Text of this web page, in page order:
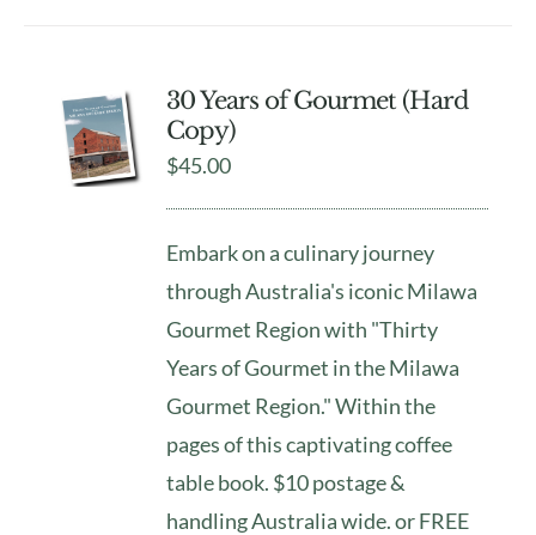
30 Years of Gourmet (Hard
Copy)
$45.00
Embark on a culinary journey
through Australia's iconic Milawa
Gourmet Region with "Thirty
Years of Gourmet in the Milawa
Gourmet Region." Within the
pages of this captivating coffee
table book. $10 postage &
handling Australia wide. or FREE